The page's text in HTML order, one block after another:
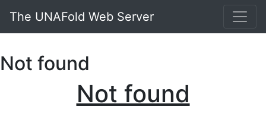
The UNAFold Web Server
Not found
Not found